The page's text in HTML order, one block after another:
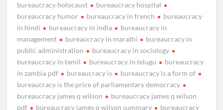
bureaucracy holocaust
bureaucracy hospital
bureaucracy humor
bureaucracy in french
bureaucracy
in hindi
bureaucracy in india
bureaucracy in
management
bureaucracy in marathi
bureaucracy in
public administration
bureaucracy in sociology
bureaucracy in tamil
bureaucracy in telugu
bureaucracy
in zambia pdf
bureaucracy is
bureaucracy is a form of
bureaucracy is the price of parliamentary democracy
bureaucracy james q wilson
bureaucracy james q wilson
pdf
bureaucracy james q wilson summary
bureaucracy